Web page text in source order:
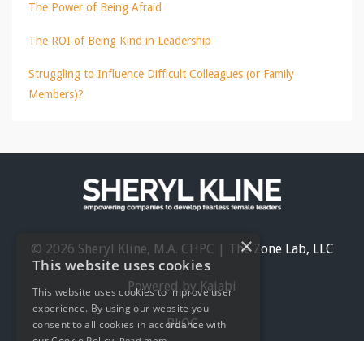
The Power of Being Afraid
The ROI of Being Kind in Leadership
Struggling to Influence Difficult Colleagues (or Family
Members)?
© 2026 Sheryl Kline, M.A. CHPC | The Zone Lab, LLC
Powered by Kajabi
BLOG
×
This website uses cookies
This website uses cookies to improve user
experience. By using our website you
consent to all cookies in accordance with